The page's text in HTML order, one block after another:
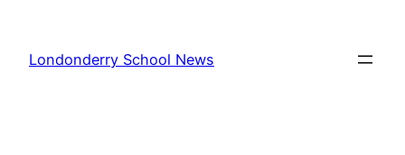
content
Londonderry School News